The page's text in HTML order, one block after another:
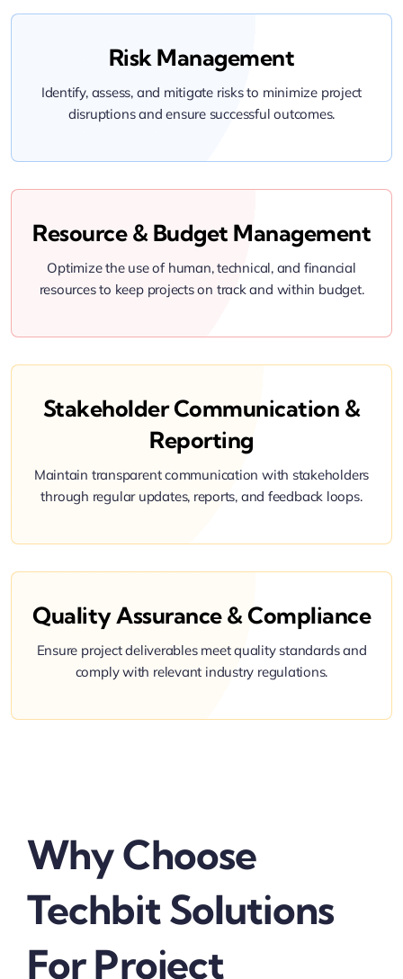
Risk Management
Identify, assess, and mitigate risks to minimize project
disruptions and ensure successful outcomes.
Resource & Budget Management
Optimize the use of human, technical, and financial
resources to keep projects on track and within budget.
Stakeholder Communication &
Reporting
Maintain transparent communication with stakeholders
through regular updates, reports, and feedback loops.
Quality Assurance & Compliance
Ensure project deliverables meet quality standards and
comply with relevant industry regulations.
Why Choose
Techbit Solutions
For Project